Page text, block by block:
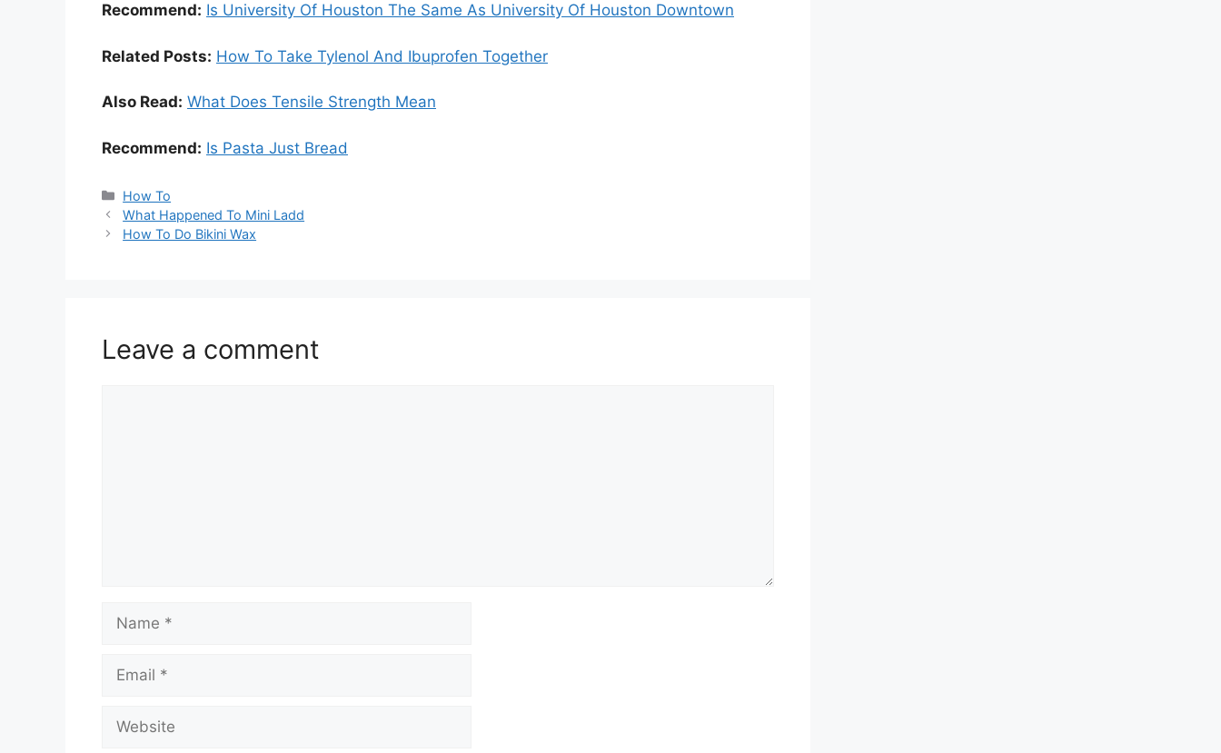
Recommend: Is University Of Houston The Same As University Of Houston Downtown
Related Posts: How To Take Tylenol And Ibuprofen Together
Also Read: What Does Tensile Strength Mean
Recommend: Is Pasta Just Bread
Categories
How To
What Happened To Mini Ladd
How To Do Bikini Wax
Leave a comment